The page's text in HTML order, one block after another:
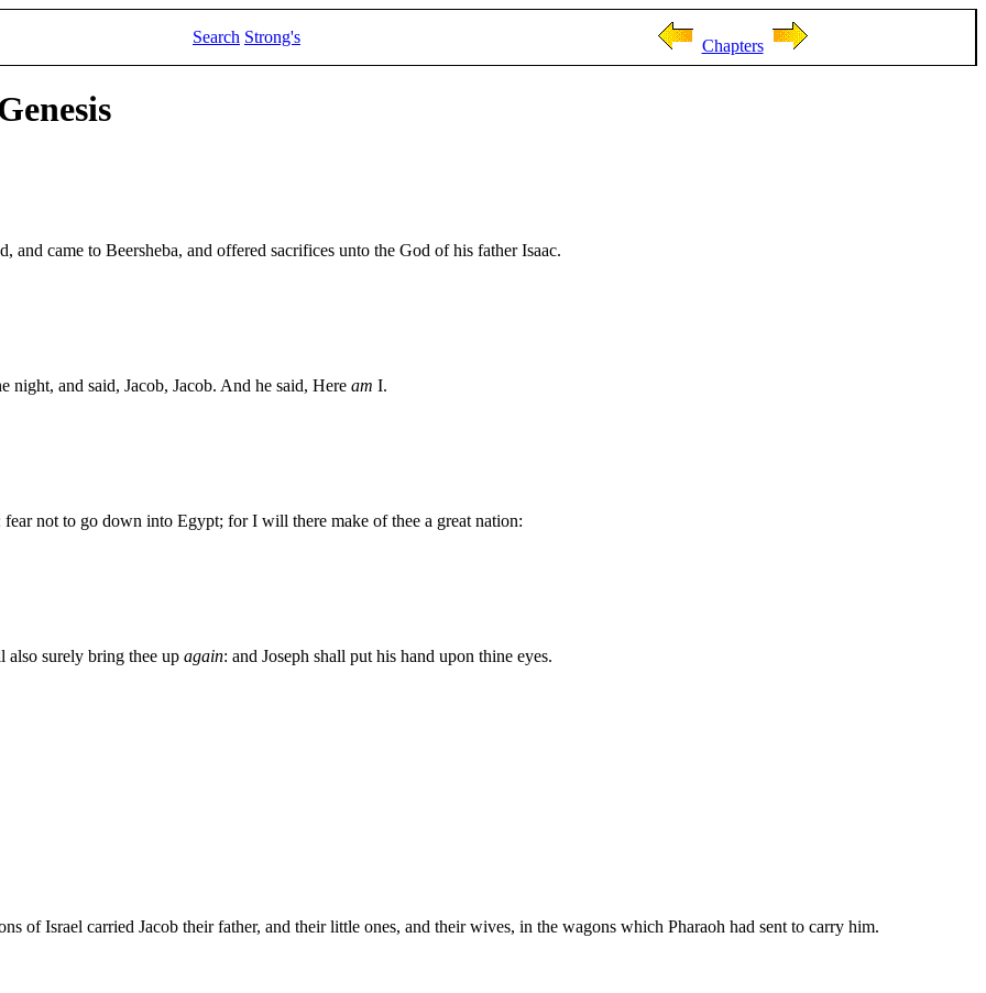
Search Strong's Chapters
and came to Beersheba, and offered sacrifices unto the God of his father Isaac.
night, and said, Jacob, Jacob. And he said, Here am I.
not to go down into Egypt; for I will there make of thee a great nation:
surely bring thee up again: and Joseph shall put his hand upon thine eyes.
of Israel carried Jacob their father, and their little ones, and their wives, in the wagons which Pharaoh had sent to carry him.